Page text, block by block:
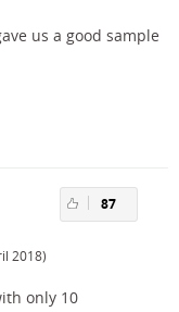
us a good sample
2018)
87
only 10